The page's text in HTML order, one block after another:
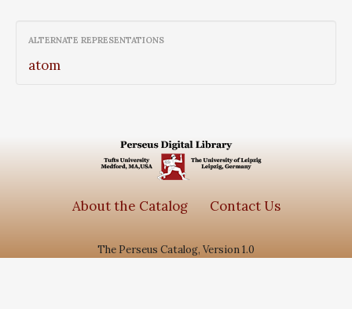
ALTERNATE REPRESENTATIONS
atom
About the Catalog Contact Us
The Perseus Catalog, Version 1.0